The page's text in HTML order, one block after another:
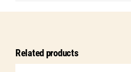
Burno
Related products